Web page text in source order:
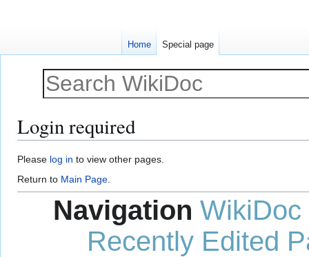
Login required
Jump
to
navigation
Jump
to
search
Please log in to view other pages.
Return to Main Page.
Navigation WikiDoc
Recently Edited
Home Special page